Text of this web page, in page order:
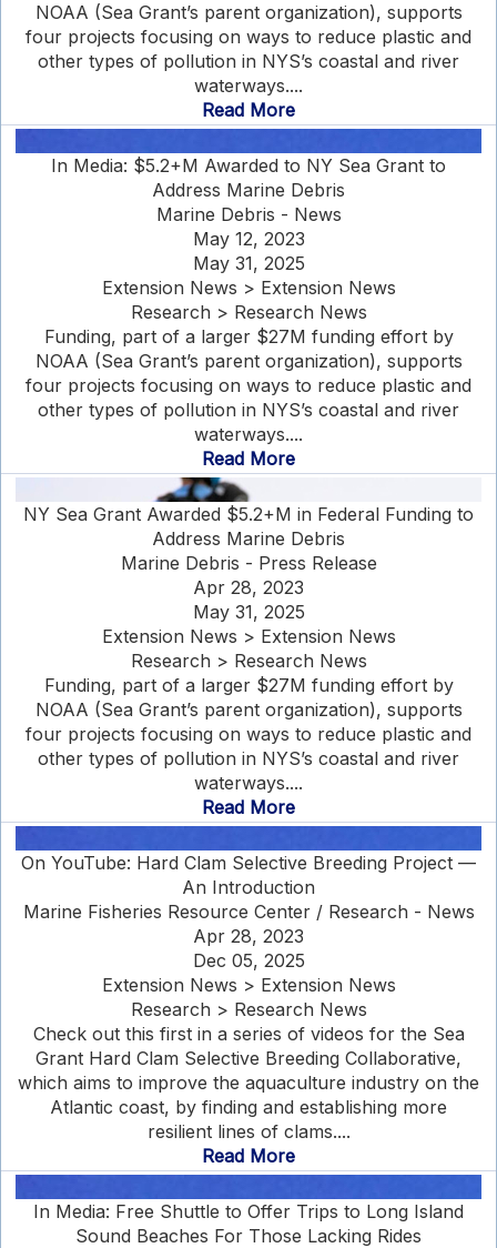
NOAA (Sea Grant’s parent organization), supports
four projects focusing on ways to reduce plastic and
other types of pollution in NYS’s coastal and river
waterways....
Read More
In Media: $5.2+M Awarded to NY Sea Grant to
Address Marine Debris
Marine Debris - News
May 12, 2023
May 31, 2025
Extension News > Extension News
Research > Research News
Funding, part of a larger $27M funding effort by
NOAA (Sea Grant’s parent organization), supports
four projects focusing on ways to reduce plastic and
other types of pollution in NYS’s coastal and river
waterways....
Read More
NY Sea Grant Awarded $5.2+M in Federal Funding to
Address Marine Debris
Marine Debris - Press Release
Apr 28, 2023
May 31, 2025
Extension News > Extension News
Research > Research News
Funding, part of a larger $27M funding effort by
NOAA (Sea Grant’s parent organization), supports
four projects focusing on ways to reduce plastic and
other types of pollution in NYS’s coastal and river
waterways....
Read More
On YouTube: Hard Clam Selective Breeding Project —
An Introduction
Marine Fisheries Resource Center / Research - News
Apr 28, 2023
Dec 05, 2025
Extension News > Extension News
Research > Research News
Check out this first in a series of videos for the Sea
Grant Hard Clam Selective Breeding Collaborative,
which aims to improve the aquaculture industry on the
Atlantic coast, by finding and establishing more
resilient lines of clams....
Read More
In Media: Free Shuttle to Offer Trips to Long Island
Sound Beaches For Those Lacking Rides